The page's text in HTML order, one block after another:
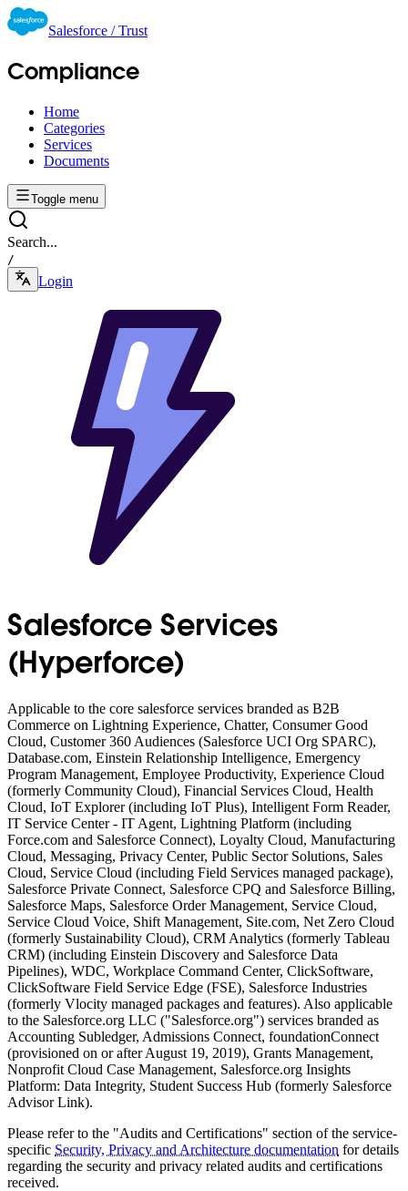
Salesforce / Trust
Compliance
Home
Categories
Services
Documents
Toggle menu
Search...
/
Login
Salesforce Services
(Hyperforce)
Applicable to the core salesforce services branded as B2B
Commerce on Lightning Experience, Chatter, Consumer Good
Cloud, Customer 360 Audiences (Salesforce UCI Org SPARC),
Database.com, Einstein Relationship Intelligence, Emergency
Program Management, Employee Productivity, Experience Cloud
(formerly Community Cloud), Financial Services Cloud, Health
Cloud, IoT Explorer (including IoT Plus), Intelligent Form Reader,
IT Service Center - IT Agent, Lightning Platform (including
Force.com and Salesforce Connect), Loyalty Cloud, Manufacturing
Cloud, Messaging, Privacy Center, Public Sector Solutions, Sales
Cloud, Service Cloud (including Field Services managed package),
Salesforce Private Connect, Salesforce CPQ and Salesforce Billing,
Salesforce Maps, Salesforce Order Management, Service Cloud,
Service Cloud Voice, Shift Management, Site.com, Net Zero Cloud
(formerly Sustainability Cloud), CRM Analytics (formerly Tableau
CRM) (including Einstein Discovery and Salesforce Data
Pipelines), WDC, Workplace Command Center, ClickSoftware,
ClickSoftware Field Service Edge (FSE), Salesforce Industries
(formerly Vlocity managed packages and features). Also applicable
to the Salesforce.org LLC ("Salesforce.org") services branded as
Accounting Subledger, Admissions Connect, foundationConnect
(provisioned on or after August 19, 2019), Grants Management,
Nonprofit Cloud Case Management, Salesforce.org Insights
Platform: Data Integrity, Student Success Hub (formerly Salesforce
Advisor Link).
Please refer to the "Audits and Certifications" section of the service-
specific Security, Privacy and Architecture documentation for details
regarding the security and privacy related audits and certifications
received.